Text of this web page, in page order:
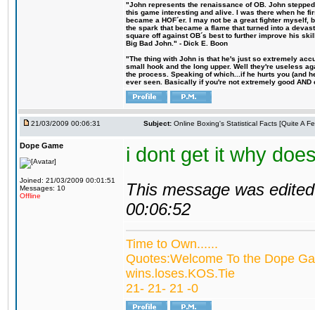
"John represents the renaissance of OB. John
this game interesting and alive. I was there when he
became a HOF´er. I may not be a great fighter
the spark that became a flame that turned into a
square off against OB´s best to further improve his
Big Bad John." - Dick E. Boon
"The thing with John is that he's just so extremely
small hook and the long upper. Well they're useless
the process. Speaking of which...if he hurts you (and
ever seen. Basically if you're not extremely good
21/03/2009 00:06:31 Subject: Online Boxing's Statistical Facts [Quite A
Dope Game
Joined: 21/03/2009 00:01:51
Messages: 10
Offline
i dont get it why
This message was
00:06:52
Time to Own......
Quotes:Welcome To the Dope
wins.loses.KOS.Tie
21- 21- 21 -0